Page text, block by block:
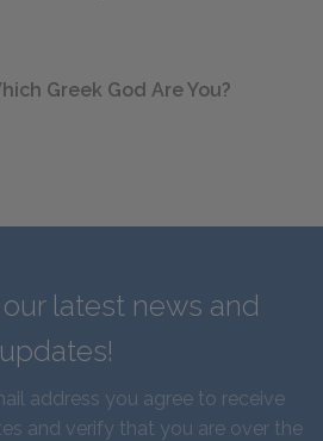
Greek God Are You?
latest news and
updates!
address you agree to receive
and verify that you are over the